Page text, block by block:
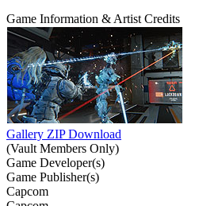
Game Information & Artist Credits
Gallery ZIP Download
(Vault Members Only)
Game Developer(s)
Game Publisher(s)
Capcom